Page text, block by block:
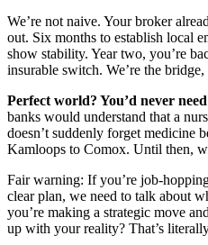
We’re not naive. Your broker
out. Six months to establish local
show stability. Year two, you’re
insurable switch. We’re the
Perfect world? You’d never
banks would understand that a
doesn’t suddenly forget medicine
Kamloops to Comox. Until then,
Fair warning: If you’re job-
clear plan, we need to talk about
you’re making a strategic move
up with your reality? That’s